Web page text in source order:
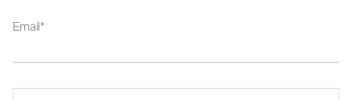
Email